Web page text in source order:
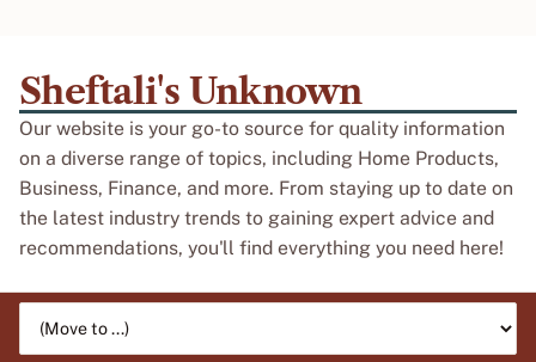
Sheftali's Unknown
Our website is your go-to source for quality information
on a diverse range of topics, including Home Products,
Business, Finance, and more. From staying up to date on
the latest industry trends to gaining expert advice and
recommendations, you'll find everything you need here!